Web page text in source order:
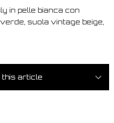
in pelle bianca con
suola vintage beige,
article